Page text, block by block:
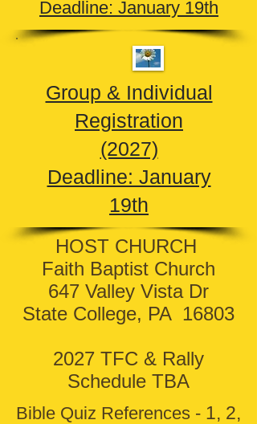
Deadline: January 19th
Group & Individual
Registration
(2027)
Deadline: January
19th
HOST CHURCH
Faith Baptist Church
647 Valley Vista Dr
State College, PA 16803
2027 TFC & Rally
Schedule TBA
Bible Quiz References - 1, 2,